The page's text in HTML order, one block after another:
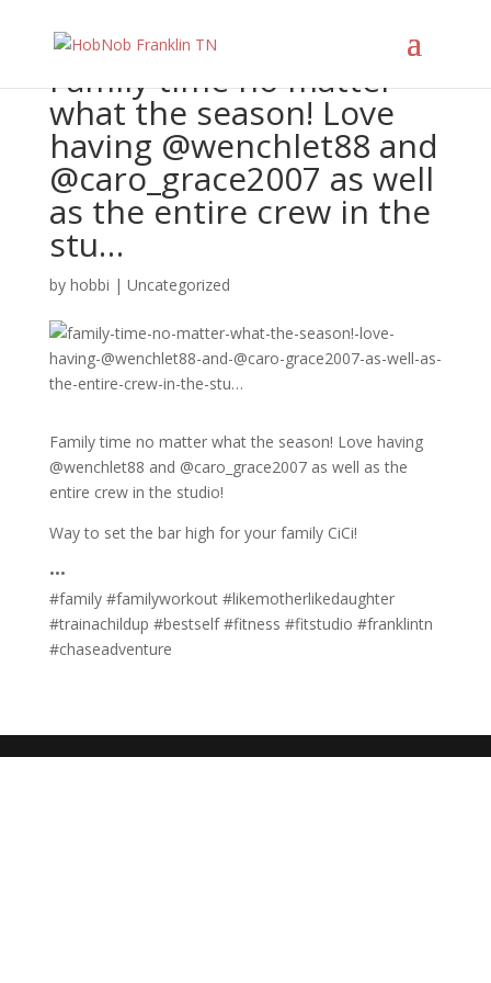
Family time no matter
what the season! Love
having @wenchlet88 and
@caro_grace2007 as well
as the entire crew in the
stu…
by hobbi | Uncategorized
Family time no matter what the season! Love having
@wenchlet88 and @caro_grace2007 as well as the
entire crew in the studio!
Way to set the bar high for your family CiCi!
•••
#family #familyworkout #likemotherlikedaughter
#trainachildup #bestself #fitness #fitstudio #franklintn
#chaseadventure